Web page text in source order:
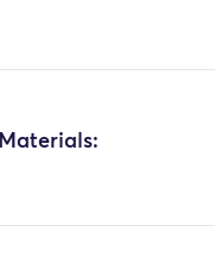
Materials: